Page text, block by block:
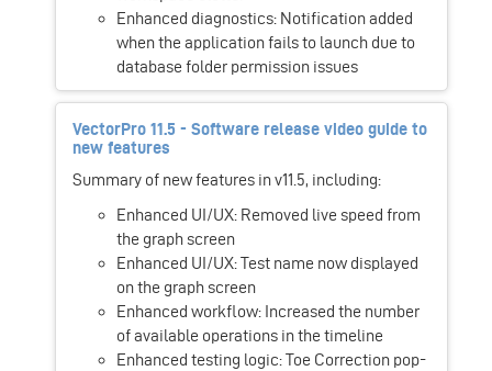
Enhanced diagnostics: Notification added
when the application fails to launch due to
database folder permission issues
VectorPro 11.5 - Software release video guide to
new features
Summary of new features in v11.5, including:
Enhanced UI/UX: Removed live speed from
the graph screen
Enhanced UI/UX: Test name now displayed
on the graph screen
Enhanced workflow: Increased the number
of available operations in the timeline
Enhanced testing logic: Toe Correction pop-